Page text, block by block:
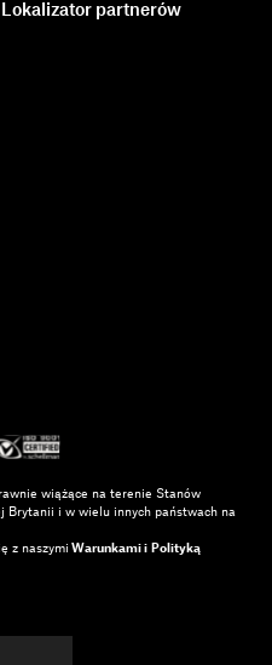
Lokalizator partnerów
wiążące na terenie Stanów
Brytanii i w wielu innych państwach na
z naszymi Warunkami i Polityką